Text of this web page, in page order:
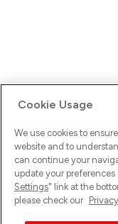
Ups! Da ist was
versuche es erneut.
Cookie Usage
We use cookies to
website and to
can continue your
update your
Settings" link at the
please check our